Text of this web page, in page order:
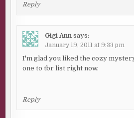
Reply
Gigi Ann says:
January 19, 2011 at 9:33 pm
I'm glad you liked the cozy
one to tbr list right now.
Reply